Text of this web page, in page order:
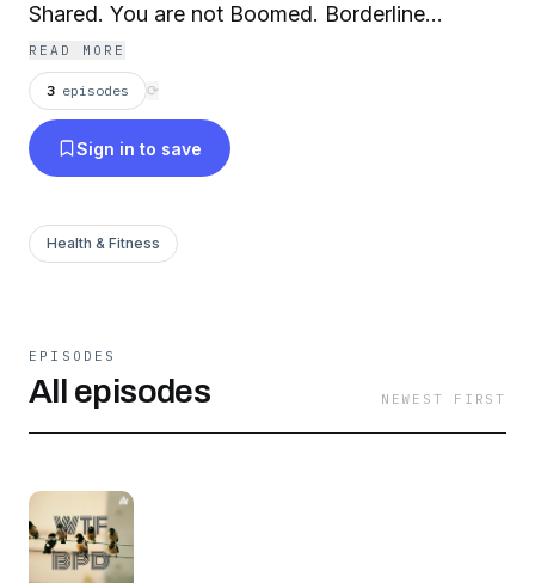
Shared. You are not Boomed. Borderline
Personality Disorder.
READ MORE
3 episodes ⟳
Sign in to save
Health & Fitness
EPISODES
All episodes NEWEST FIRST